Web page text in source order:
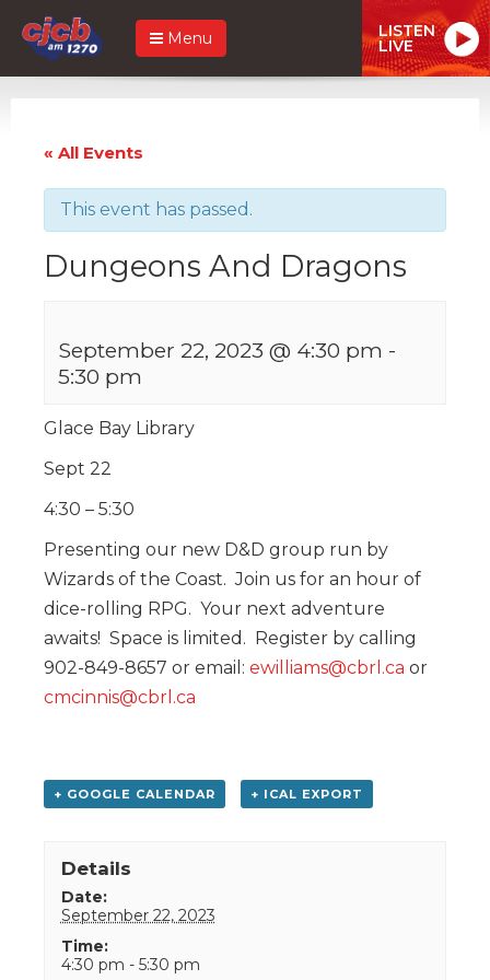
Menu LISTEN
LIVE
« All Events
This event has passed.
Dungeons And Dragons
September 22, 2023 @ 4:30 pm -
5:30 pm
Glace Bay Library
Sept 22
4:30 – 5:30
Presenting our new D&D group run by
Wizards of the Coast. Join us for an hour of
dice-rolling RPG. Your next adventure
awaits! Space is limited. Register by calling
902-849-8657 or email: ewilliams@cbrl.ca or
cmcinnis@cbrl.ca
+ GOOGLE CALENDAR + ICAL EXPORT
Details
Date:
September 22, 2023
Time:
4:30 pm - 5:30 pm